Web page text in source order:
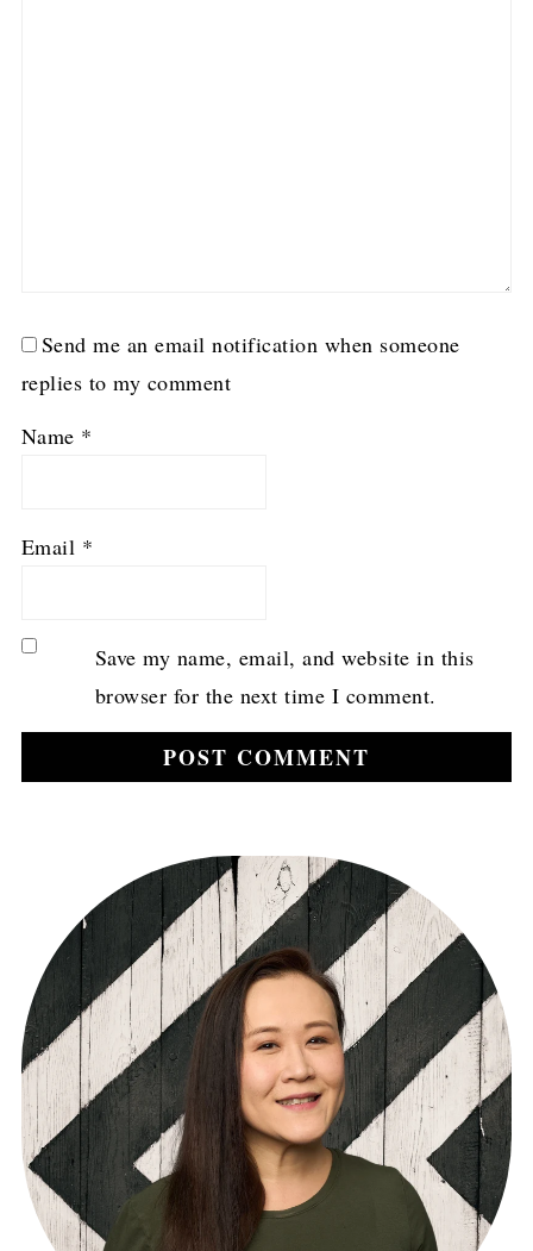
Send me an email notification when someone
replies to my comment
Name *
Email *
Save my name, email, and website in this
browser for the next time I comment.